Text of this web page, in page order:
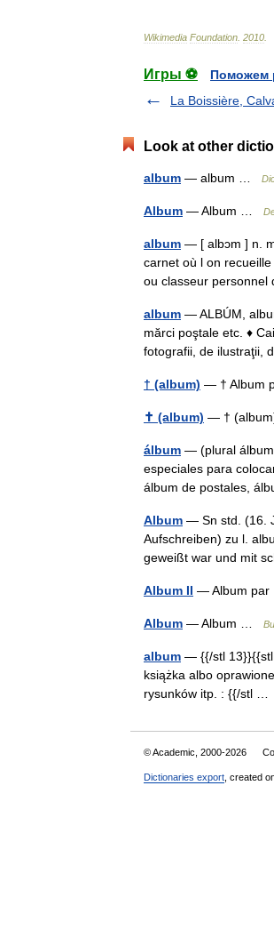
Wikimedia Foundation 2010
Игры ⚽
Поможем
La Boissière,
Look at other
album — album …
Album — Album …
album — [ albɔm ] n.
carnet où l on
ou classeur
album — ALBÚM,
mărci poştale etc. ♦
fotografii, de
† (album) — † Album
✝ (album) — †
álbum — (plural
especiales para
álbum de postales,
Album — Sn std. (16.
Aufschreiben) zu l.
geweißt war und mit
Album II — Album par
Album — Album …
album — {{/stl 13}}{{stl
książka albo
rysunków itp. : {{/stl …
© Academic, 2000-2026
Dictionaries export , created